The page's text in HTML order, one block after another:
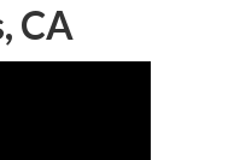
CA